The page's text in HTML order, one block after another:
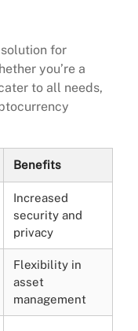
for
you’re a
to all needs,
Benefits
Increased
security and
privacy
Flexibility in
asset
management